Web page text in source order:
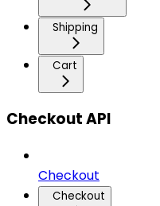
Shipping
Cart
Checkout API
Checkout
Checkout